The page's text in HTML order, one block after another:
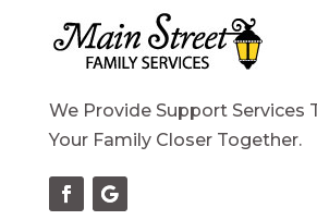
We Provide Support Services
Your Family Closer Together.